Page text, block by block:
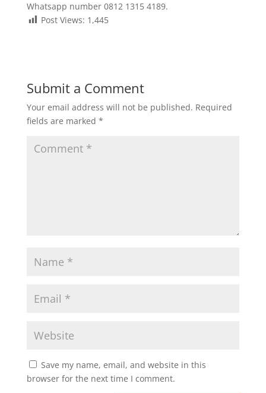
Whatsapp number 0812 1315 4189.
Post Views: 1,445
Submit a Comment
Your email address will not be published. Required
fields are marked *
Save my name, email, and website in this
browser for the next time I comment.